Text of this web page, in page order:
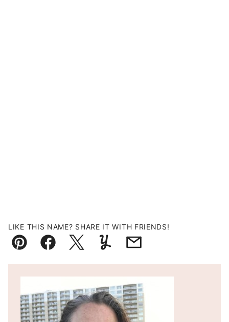
LIKE THIS NAME? SHARE IT WITH FRIENDS!
Pin FacebookTweetYummlyEmail